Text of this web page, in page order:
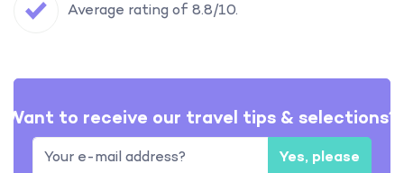
Average rating of 8.8/10.
Want to receive our travel tips & selections?
Yes, please